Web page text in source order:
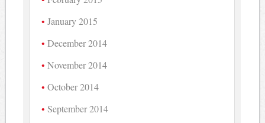
January 2015
December 2014
November 2014
October 2014
September 2014